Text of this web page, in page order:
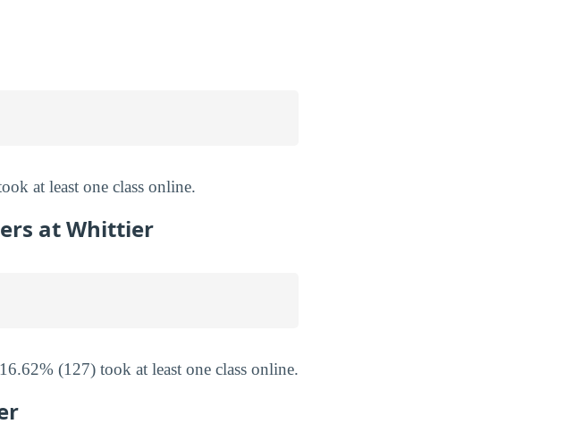
at least one class online.
at Whittier
(127) took at least one class online.